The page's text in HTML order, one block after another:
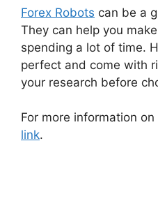
Forex Robots can be a
They can help you
spending a lot of time.
perfect and come with
your research before
For more information
link.